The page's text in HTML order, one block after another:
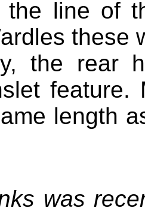
the line of
these
the rear
feature.
length
was